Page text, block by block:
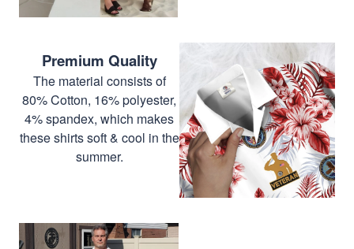
Premium Quality
The material consists of
80% Cotton, 16% polyester,
4% spandex, which makes
these shirts soft & cool in the
summer.